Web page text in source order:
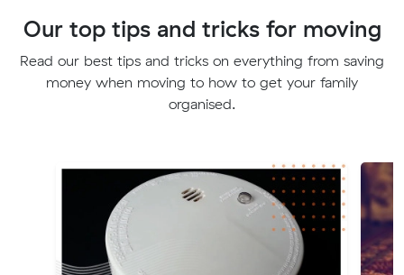
Our top tips and tricks for moving
Read our best tips and tricks on everything from saving
money when moving to how to get your family
organised.